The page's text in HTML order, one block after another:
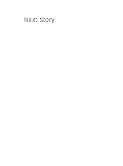
Next Story